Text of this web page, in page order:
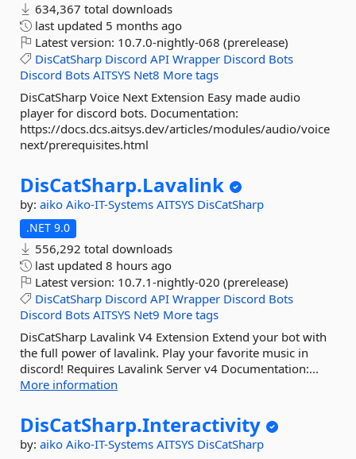
634,367 total downloads
last updated 5 months ago
Latest version: 10.7.0-nightly-068 (prerelease)
DisCatSharp Discord API Wrapper Discord Bots
Discord Bots AITSYS Net8 More tags
DisCatSharp Voice Next Extension Easy made audio
player for discord bots. Documentation:
https://docs.dcs.aitsys.dev/articles/modules/audio/voice
next/prerequisites.html
DisCatSharp.Lavalink
by: aiko Aiko-IT-Systems AITSYS DisCatSharp
.NET 9.0
556,292 total downloads
last updated 8 hours ago
Latest version: 10.7.1-nightly-020 (prerelease)
DisCatSharp Discord API Wrapper Discord Bots
Discord Bots AITSYS Net9 More tags
DisCatSharp Lavalink V4 Extension Extend your bot with
the full power of lavalink. Play your favorite music in
discord! Requires Lavalink Server v4 Documentation:...
More information
DisCatSharp.Interactivity
by: aiko Aiko-IT-Systems AITSYS DisCatSharp